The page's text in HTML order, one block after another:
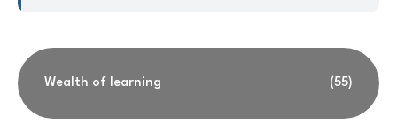
Wealth of learning (55)